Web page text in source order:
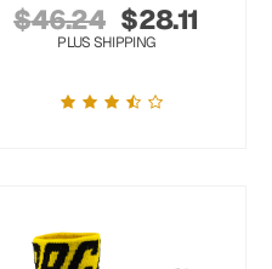
$46.24 $28.11
PLUS SHIPPING